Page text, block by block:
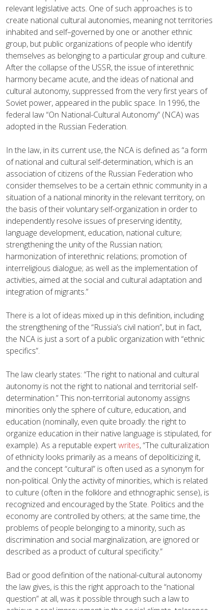
relevant legislative acts. One of such approaches is to
create national cultural autonomies, meaning not territories
inhabited and self–governed by one or another ethnic
group, but public organizations of people who identify
themselves as belonging to a particular group and culture.
After the collapse of the USSR, the issue of interethnic
harmony became acute, and the ideas of national and
cultural autonomy, suppressed from the very first years of
Soviet power, appeared in the public space. In 1996, the
federal law “On National-Cultural Autonomy” (NCA) was
adopted in the Russian Federation.
In the law, in its current use, the NCA is defined as “a form
of national and cultural self-determination, which is an
association of citizens of the Russian Federation who
consider themselves to be a certain ethnic community in a
situation of a national minority in the relevant territory, on
the basis of their voluntary self-organization in order to
independently resolve issues of preserving identity,
language development, education, national culture;
strengthening the unity of the Russian nation;
harmonization of interethnic relations; promotion of
interreligious dialogue; as well as the implementation of
activities, aimed at the social and cultural adaptation and
integration of migrants.”
There is a lot of ideas mixed up in this definition, including
the strengthening of the “Russia’s civil nation”, but in fact,
the NCA is just a sort of a public organization with “ethnic
specifics”.
The law clearly states: “The right to national and cultural
autonomy is not the right to national and territorial self-
determination.” This non-territorial autonomy assigns
minorities only the sphere of culture, education, and
education (nominally, even quite broadly: the right to
organize education in their native language is stipulated, for
example). As a reputable expertwrites, “The culturalization
of ethnicity looks primarily as a means of depoliticizing it,
and the concept “cultural” is often used as a synonym for
non-political. Only the activity of minorities, which is related
to culture (often in the folklore and ethnographic sense), is
recognized and encouraged by the State. Politics and the
economy are controlled by others; at the same time, the
problems of people belonging to a minority, such as
discrimination and social marginalization, are ignored or
described as a product of cultural specificity.”
Bad or good definition of the national-cultural autonomy
the law gives, is this the right approach to the “national
question” at all, was it possible through such a law to